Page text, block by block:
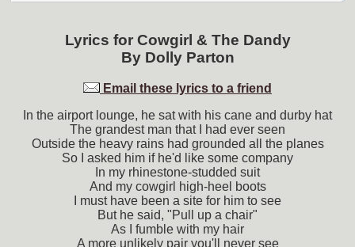
Lyrics for Cowgirl & The Dandy
By Dolly Parton
Email these lyrics to a friend
In the airport lounge, he sat with his cane and durby hat
The grandest man that I had ever seen
Outside the heavy rains had grounded all the planes
So I asked him if he'd like some company
In my rhinestone-studded suit
And my cowgirl high-heel boots
I must have been a site for him to see
But he said, "Pull up a chair"
As I fumble with my hair
A more unlikely pair you'll never see